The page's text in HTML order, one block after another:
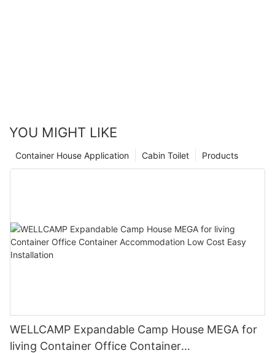
YOU MIGHT LIKE
Products
Cabin Toilet
Container House Application
WELLCAMP Expandable Camp House MEGA for
living Container Office Container